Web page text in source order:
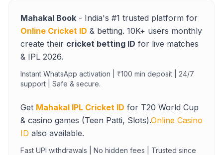
Mahakal Book - India's #1 trusted platform for
Online Cricket ID & betting. 10K+ users monthly
create their cricket betting ID for live matches
& IPL 2026.
Instant WhatsApp activation | ₹100 min deposit | 24/7
support | Safe & secure.
Get Mahakal IPL Cricket ID for T20 World Cup
& casino games (Teen Patti, Slots).Online Casino
ID also available.
Fast UPI withdrawals | No hidden fees | Trusted since